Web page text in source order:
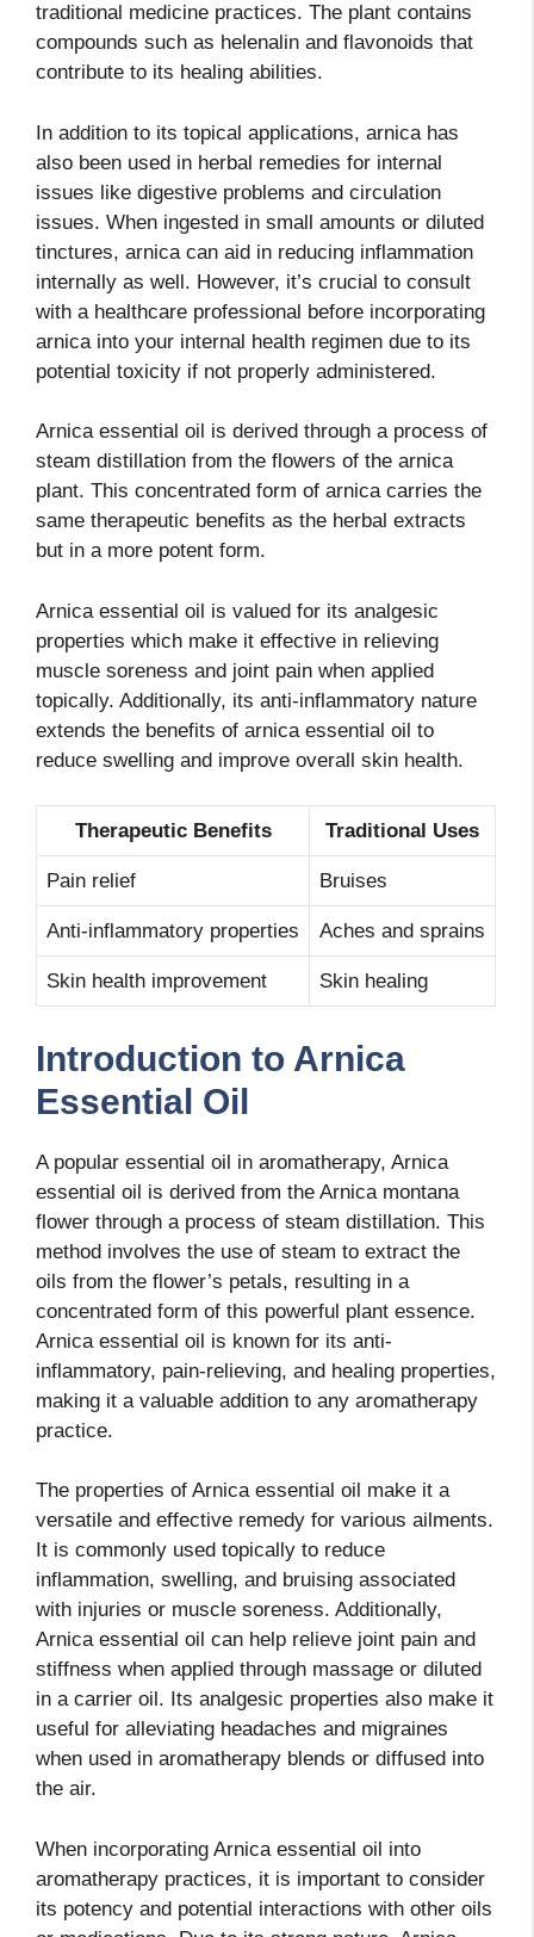
traditional medicine practices. The plant contains
compounds such as helenalin and flavonoids that
contribute to its healing abilities.
In addition to its topical applications, arnica has
also been used in herbal remedies for internal
issues like digestive problems and circulation
issues. When ingested in small amounts or diluted
tinctures, arnica can aid in reducing inflammation
internally as well. However, it’s crucial to consult
with a healthcare professional before incorporating
arnica into your internal health regimen due to its
potential toxicity if not properly administered.
Arnica essential oil is derived through a process of
steam distillation from the flowers of the arnica
plant. This concentrated form of arnica carries the
same therapeutic benefits as the herbal extracts
but in a more potent form.
Arnica essential oil is valued for its analgesic
properties which make it effective in relieving
muscle soreness and joint pain when applied
topically. Additionally, its anti-inflammatory nature
extends the benefits of arnica essential oil to
reduce swelling and improve overall skin health.
Therapeutic Benefits Traditional Uses
Pain relief Bruises
Anti-inflammatory properties Aches and sprains
Skin health improvement Skin healing
Introduction to Arnica
Essential Oil
A popular essential oil in aromatherapy, Arnica
essential oil is derived from the Arnica montana
flower through a process of steam distillation. This
method involves the use of steam to extract the
oils from the flower’s petals, resulting in a
concentrated form of this powerful plant essence.
Arnica essential oil is known for its anti-
inflammatory, pain-relieving, and healing properties,
making it a valuable addition to any aromatherapy
practice.
The properties of Arnica essential oil make it a
versatile and effective remedy for various ailments.
It is commonly used topically to reduce
inflammation, swelling, and bruising associated
with injuries or muscle soreness. Additionally,
Arnica essential oil can help relieve joint pain and
stiffness when applied through massage or diluted
in a carrier oil. Its analgesic properties also make it
useful for alleviating headaches and migraines
when used in aromatherapy blends or diffused into
the air.
When incorporating Arnica essential oil into
aromatherapy practices, it is important to consider
its potency and potential interactions with other oils